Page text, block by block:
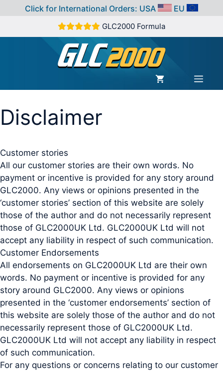
Click for International Orders: USA
EU
GLC2000 Formula
Disclaimer
Customer stories
All our customer stories are their own words. No
payment or incentive is provided for any story around
GLC2000. Any views or opinions presented in the
‘customer stories’ section of this website are solely
those of the author and do not necessarily represent
those of GLC2000UK Ltd. GLC2000UK Ltd will not
accept any liability in respect of such communication.
Customer Endorsements
All endorsements on GLC2000UK Ltd are their own
words. No payment or incentive is provided for any
story around GLC2000. Any views or opinions
presented in the ‘customer endorsements’ section of
this website are solely those of the author and do not
necessarily represent those of GLC2000UK Ltd.
GLC2000UK Ltd will not accept any liability in respect
of such communication.
For any questions or concerns relating to our customer